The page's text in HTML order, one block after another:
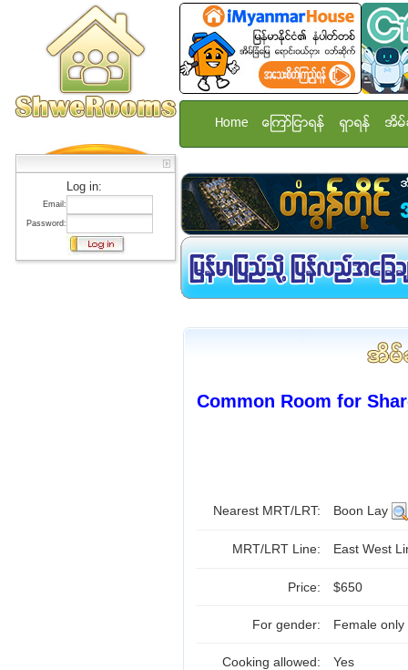
Log in:
Email:
Password:
Home ေၾကာ္ျငာရန္ ရွာရန္ အိမ္
Common Room for
Nearest MRT/LRT: Boon Lay
MRT/LRT Line: East West
Price: $650
For gender: Female only
Cooking allowed: Yes